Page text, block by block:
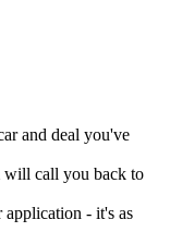
and deal you've
will call you back to
application - it's as